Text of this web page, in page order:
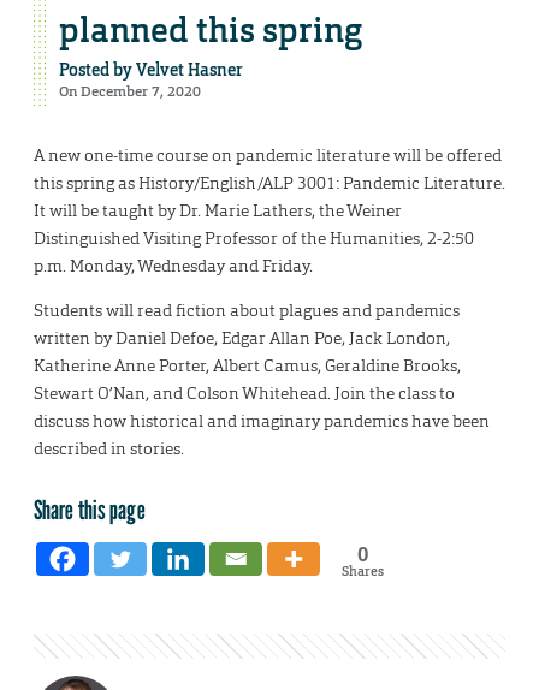
planned this spring
Posted byVelvet Hasner
On December 7, 2020
A new one-time course on pandemic literature will be offered
this spring as History/English/ALP 3001: Pandemic Literature.
It will be taught by Dr. Marie Lathers, the Weiner
Distinguished Visiting Professor of the Humanities, 2-2:50
p.m. Monday, Wednesday and Friday.
Students will read fiction about plagues and pandemics
written by Daniel Defoe, Edgar Allan Poe, Jack London,
Katherine Anne Porter, Albert Camus, Geraldine Brooks,
Stewart O’Nan, and Colson Whitehead. Join the class to
discuss how historical and imaginary pandemics have been
described in stories.
Share this page
0
Shares